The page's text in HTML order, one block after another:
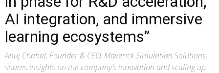
AI integration, and immersive
learning ecosystems”
Anuj Chahal, Founder & CEO, Maverick Simulation Solutions,
shares insights on the company’s innovation and scaling up